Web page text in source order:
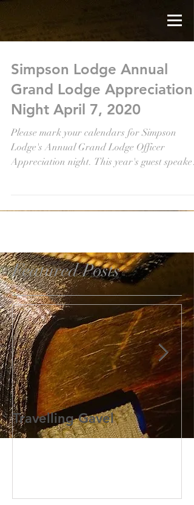
Simpson Lodge Annual
Grand Lodge Appreciation
Night April 7, 2020
Please mark your calendars for Simpson
Lodge's Annual Grand Lodge Officer
Appreciation night. This year's guest speaker is
Featured Posts
Travelling Gavel